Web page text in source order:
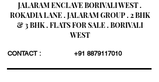
JALARAM ENCLAVE BORIVALI WEST .
ROKADIA LANE . JALARAM GROUP . 2 BHK
& 3 BHK . FLATS FOR SALE . BORIVALI
WEST
CONTACT : +91 8879117010